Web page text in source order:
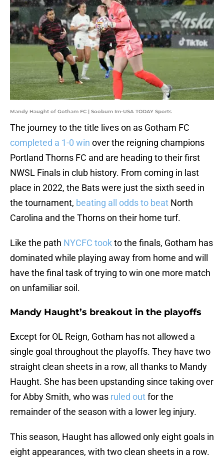
Mandy Haught of Gotham FC | Soobum Im-USA TODAY Sports
The journey to the title lives on as Gotham FC
completed a 1-0 win over the reigning champions
Portland Thorns FC and are heading to their first
NWSL Finals in club history. From coming in last
place in 2022, the Bats were just the sixth seed in
the tournament, beating all odds to beat North
Carolina and the Thorns on their home turf.
Like the path NYCFC tookto the finals, Gotham has
dominated while playing away from home and will
have the final task of trying to win one more match
on unfamiliar soil.
Mandy Haught’s breakout in the playoffs
Except for OL Reign, Gotham has not allowed a
single goal throughout the playoffs. They have two
straight clean sheets in a row, all thanks to Mandy
Haught. She has been upstanding since taking over
for Abby Smith, who was ruled outfor the
remainder of the season with a lower leg injury.
This season, Haught has allowed only eight goals in
eight appearances, with two clean sheets in a row.